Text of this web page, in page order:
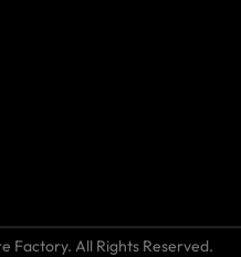
Factory. All Rights Reserved.